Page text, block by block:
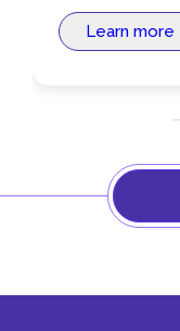
and optimized
Learn more